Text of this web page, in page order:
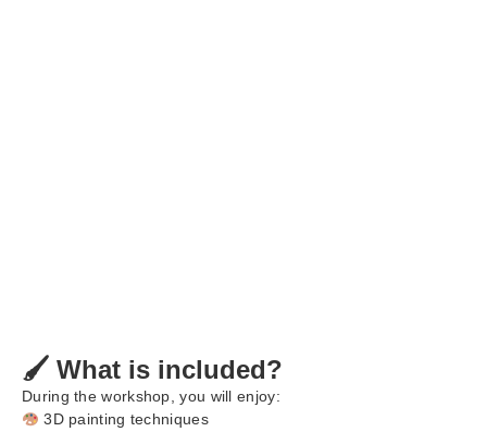
🖌️ What is included?
During the workshop, you will enjoy:
3D painting techniques